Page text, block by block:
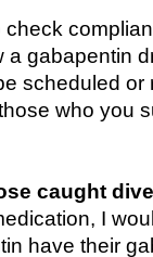
check
a gabapentin
scheduled or
who you
caught
I
have their